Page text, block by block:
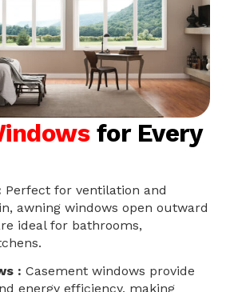
for Every
Perfect for ventilation and
awning windows open outward
ideal for bathrooms,
: Casement windows provide
energy efficiency, making